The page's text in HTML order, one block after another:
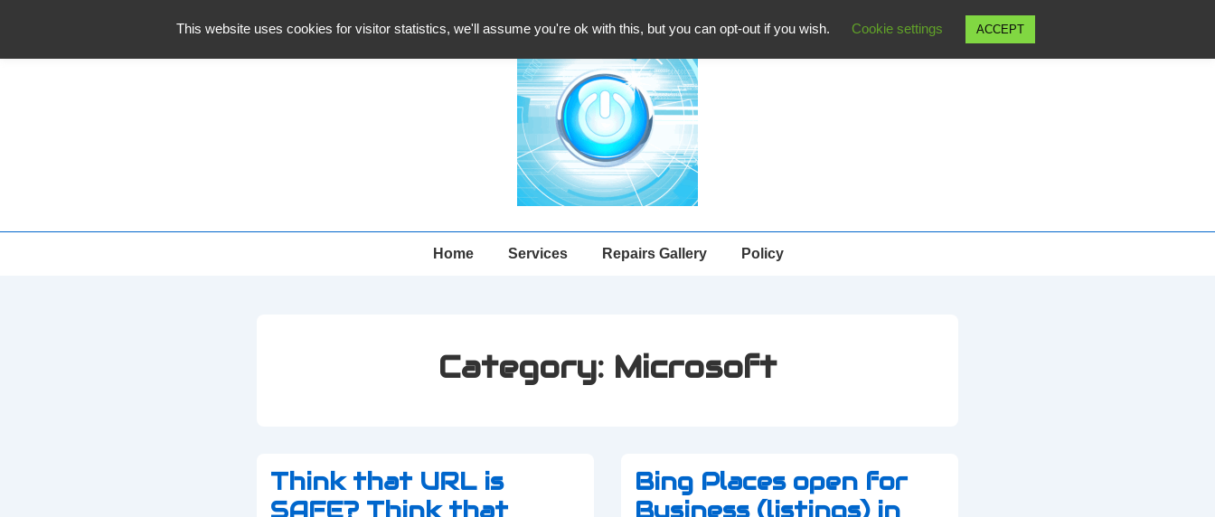
to
Main
Home Services Repairs Gallery Policy
Category: Microsoft
Think that URL is
SAFE? Think that
Bing Places open for
Business (listings) in
This website uses cookies for visitor statistics, we'll assume you're ok with this, but you can opt-out if you wish. Cookie settings ACCEPT